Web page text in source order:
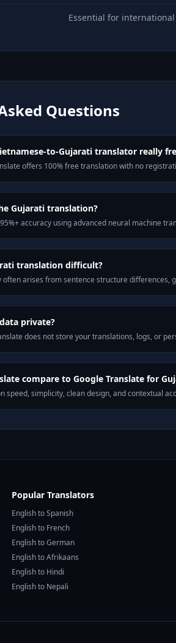
Essential for
Questions
to-Gujarati translator really
offers 100% free translation with no
Gujarati translation?
accuracy using advanced neural machine
translation difficult?
often arises from sentence structure differences,
private?
does not store your translations, logs, or
compare to Google Translate for
speed, simplicity, clean design, and contextual
Popular Translators
English to Spanish
English to French
English to German
English to Afrikaans
English to Hindi
English to Nepali